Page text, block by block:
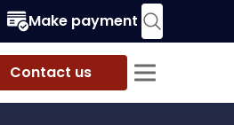
Make payment
Contact us